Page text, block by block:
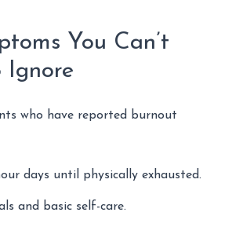
You Can’t
who have reported burnout
days until physically exhausted.
and basic self-care.